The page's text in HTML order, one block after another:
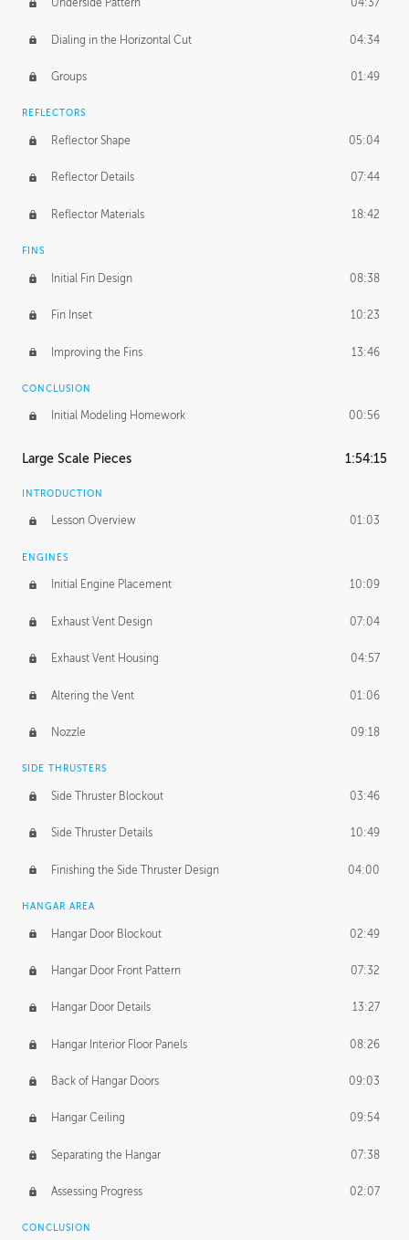
Underside Pattern 04:37
Dialing in the Horizontal Cut 04:34
Groups 01:49
REFLECTORS
Reflector Shape 05:04
Reflector Details 07:44
Reflector Materials 18:42
FINS
Initial Fin Design 08:38
Fin Inset 10:23
Improving the Fins 13:46
CONCLUSION
Initial Modeling Homework 00:56
Large Scale Pieces 1:54:15
INTRODUCTION
Lesson Overview 01:03
ENGINES
Initial Engine Placement 10:09
Exhaust Vent Design 07:04
Exhaust Vent Housing 04:57
Altering the Vent 01:06
Nozzle 09:18
SIDE THRUSTERS
Side Thruster Blockout 03:46
Side Thruster Details 10:49
Finishing the Side Thruster Design 04:00
HANGAR AREA
Hangar Door Blockout 02:49
Hangar Door Front Pattern 07:32
Hangar Door Details 13:27
Hangar Interior Floor Panels 08:26
Back of Hangar Doors 09:03
Hangar Ceiling 09:54
Separating the Hangar 07:38
Assessing Progress 02:07
CONCLUSION